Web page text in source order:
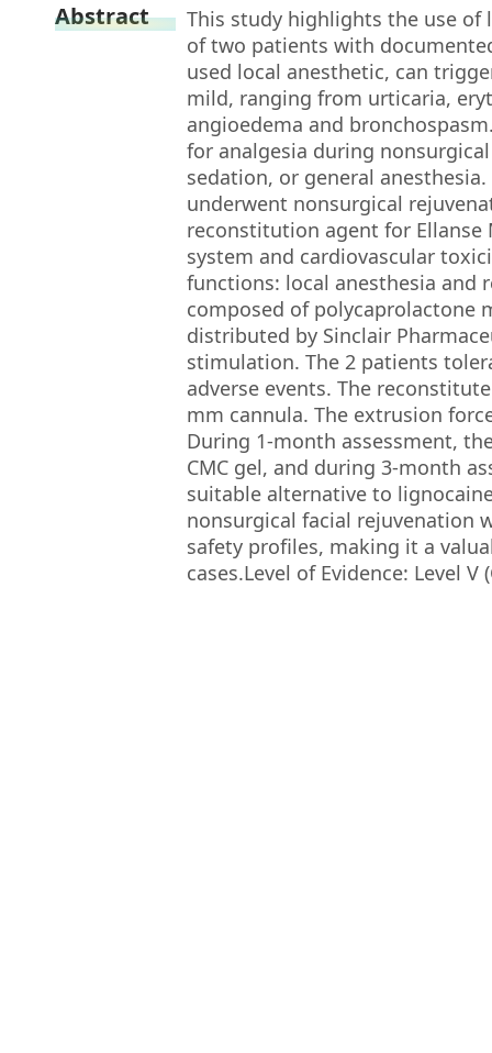
Abstract
This study highlights the use
of two patients with
used local anesthetic, can
mild, ranging from urticaria,
angioedema and
for analgesia during
sedation, or general
underwent nonsurgical
reconstitution agent for Ellanse
system and cardiovascular
functions: local anesthesia and
composed of polycaprolactone
distributed by Sinclair
stimulation. The 2 patients
adverse events. The
mm cannula. The extrusion
During 1-month assessment,
CMC gel, and during 3-month
suitable alternative to
nonsurgical facial rejuvenation
safety profiles, making it a
cases.Level of Evidence: Level V